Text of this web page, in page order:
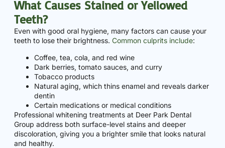
What Causes Stained or Yellowed
Teeth?
Even with good oral hygiene, many factors can cause your
teeth to lose their brightness. Common culprits include:
Coffee, tea, cola, and red wine
Dark berries, tomato sauces, and curry
Tobacco products
Natural aging, which thins enamel and reveals darker
dentin
Certain medications or medical conditions
Professional whitening treatments at Deer Park Dental
Group address both surface-level stains and deeper
discoloration, giving you a brighter smile that looks natural
and healthy.